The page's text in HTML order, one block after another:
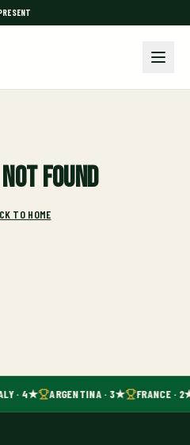
found
TO HOME
· 4★ ARGENTINA · 3★ FRANCE ·